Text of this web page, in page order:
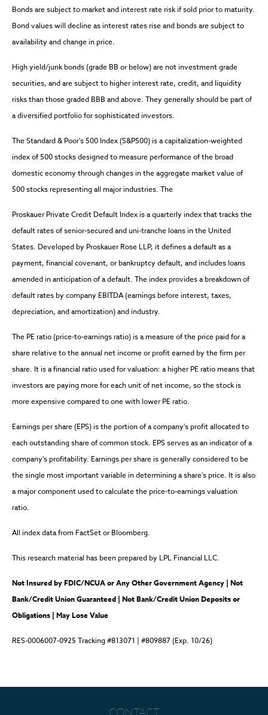
Bonds are subject to market and interest rate risk if sold prior to maturity.
Bond values will decline as interest rates rise and bonds are subject to
availability and change in price.
High yield/junk bonds (grade BB or below) are not investment grade
securities, and are subject to higher interest rate, credit, and liquidity
risks than those graded BBB and above. They generally should be part of
a diversified portfolio for sophisticated investors.
The Standard & Poor's 500 Index (S&P500) is a capitalization-weighted
index of 500 stocks designed to measure performance of the broad
domestic economy through changes in the aggregate market value of
500 stocks representing all major industries. The
Proskauer Private Credit Default Index is a quarterly index that tracks the
default rates of senior-secured and uni-tranche loans in the United
States. Developed by Proskauer Rose LLP, it defines a default as a
payment, financial covenant, or bankruptcy default, and includes loans
amended in anticipation of a default. The index provides a breakdown of
default rates by company EBITDA (earnings before interest, taxes,
depreciation, and amortization) and industry.
The PE ratio (price-to-earnings ratio) is a measure of the price paid for a
share relative to the annual net income or profit earned by the firm per
share. It is a financial ratio used for valuation: a higher PE ratio means that
investors are paying more for each unit of net income, so the stock is
more expensive compared to one with lower PE ratio.
Earnings per share (EPS) is the portion of a company's profit allocated to
each outstanding share of common stock. EPS serves as an indicator of a
company's profitability. Earnings per share is generally considered to be
the single most important variable in determining a share's price. It is also
a major component used to calculate the price-to-earnings valuation
ratio.
All index data from FactSet or Bloomberg.
This research material has been prepared by LPL Financial LLC.
Not Insured by FDIC/NCUA or Any Other Government Agency | Not
Bank/Credit Union Guaranteed | Not Bank/Credit Union Deposits or
Obligations | May Lose Value
RES-0006007-0925 Tracking #813071 | #809887 (Exp. 10/26)
CONTACT